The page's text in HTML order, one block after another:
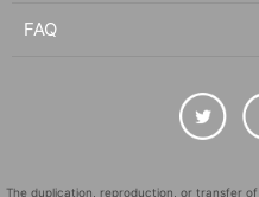
FAQ
The duplication, reproduction, or transfer